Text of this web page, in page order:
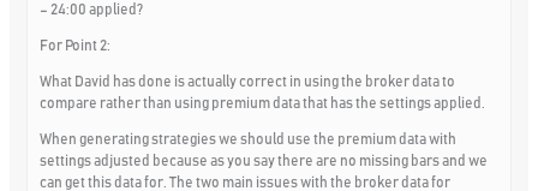
– 24:00 applied?
For Point 2:
What David has done is actually correct in using the broker data to
compare rather than using premium data that has the settings applied.
When generating strategies we should use the premium data with
settings adjusted because as you say there are no missing bars and we
can get this data for. The two main issues with the broker data for